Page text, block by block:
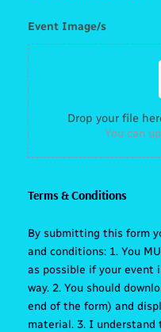
Event Image/s
Drop your file
You can
Terms & Conditions
By submitting this form
and conditions: 1. You
as possible if your event
way. 2. You should
end of the form) and
material. 3. I